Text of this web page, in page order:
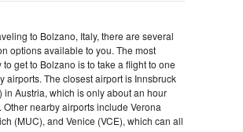
to Bolzano, Italy, there are several
options available to you. The most
get to Bolzano is to take a flight to one
airports. The closest airport is Innsbruck
in Austria, which is only about an hour
Other nearby airports include Verona
(MUC), and Venice (VCE), which can all